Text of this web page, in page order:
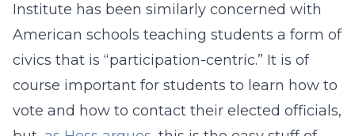
Institute has been similarly concerned with
American schools teaching students a form of
civics that is “participation-centric.” It is of
course important for students to learn how to
vote and how to contact their elected officials,